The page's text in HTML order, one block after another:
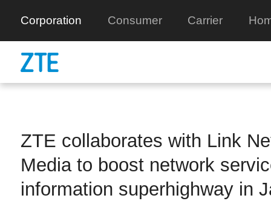
Corporation Consumer Carrier
ZTE collaborates with Link
Media to boost network
information superhighway in